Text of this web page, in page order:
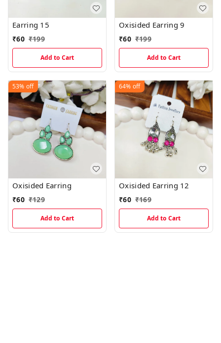
Earring 15
₹60 ₹199
Add to Cart
Oxisided Earring 9
₹60 ₹199
Add to Cart
53% off
Oxisided Earring
₹60 ₹129
Add to Cart
64% off
Oxisided Earring 12
₹60 ₹169
Add to Cart